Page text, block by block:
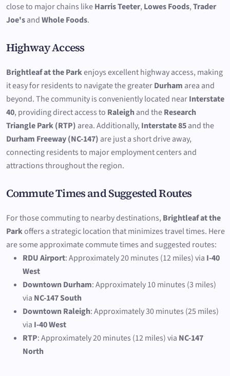
close to major chains likeHarris Teeter, Lowes Foods,Trader
Joe'sandWhole Foods.
Highway Access
Brightleaf at the Parkenjoys excellent highway access, making
it easy for residents to navigate the greaterDurham area and
beyond. The community is conveniently located nearInterstate
40, providing direct access to Raleighand theResearch
Triangle Park (RTP) area. Additionally, Interstate 85and the
Durham Freeway (NC-147) are just a short drive away,
connecting residents to major employment centers and
attractions throughout the region.
Commute Times and Suggested Routes
For those commuting to nearby destinations, Brightleaf at the
Parkoffers a strategic location that minimizes travel times. Here
are some approximate commute times and suggested routes:
RDU Airport: Approximately 20 minutes (12 miles) via I-40
West
Downtown Durham: Approximately 10 minutes (3 miles)
via NC-147 South
Downtown Raleigh: Approximately 30 minutes (25 miles)
via I-40 West
RTP: Approximately 20 minutes (12 miles) via NC-147
North